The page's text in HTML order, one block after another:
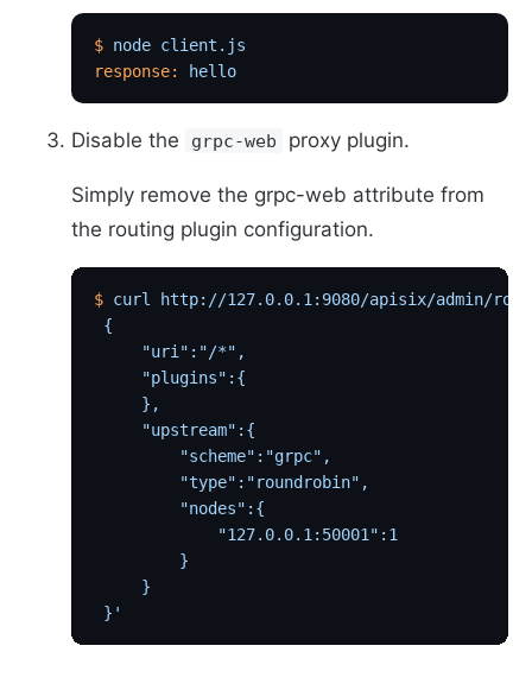
$ node client.js
response:
hello
Disable the grpc-web proxy plugin.
Simply remove the grpc-web attribute from
the routing plugin configuration.
$ curl
http://127.0.0.1:9080/apisix/admin/
{
     "uri":"/*",
     "plugins":{
     },
     "upstream":{
         "scheme":"grpc",
         "type":"roundrobin",
         "nodes":{
             "127.0.0.1:50001":1
         }
     }
}'